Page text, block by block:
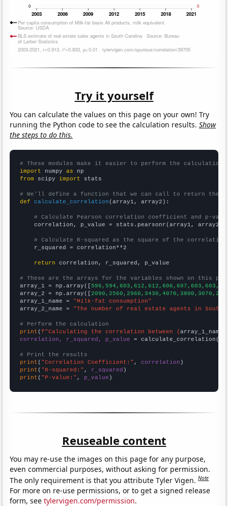
Try it yourself
You can calculate the values on this page on your own! Try
running the Python code to see the calculation results.Show
the steps to do this.
# These modules make it easier to perform the calculation
import numpy as
from scipy import stats
# We'll define a function that we can call to return the
def
calculate_correlation (array1, array2):
# Calculate Pearson correlation coefficient and p-
    correlation, p_value = stats.pearsonr(array1, array2)
# Calculate R-squared as the square of the
    r_squared = correlation**2
return correlation, r_squared, p_value
# These are the arrays for the variables shown on this
array_1 = np.array([
array_2 = np.array([
array_1_name = "Milk-fat consumption"
array_2_name = "The number of real estate agents in South
# Perform the calculation
print (f"Calculating the correlation between {array_1_name
correlation, r_squared, p_value = calculate_correlation(
# Print the results
print ( "Correlation Coefficient:" , correlation
print ( "R-squared:" , r_squared
print ( "P-value:" , p_value )
Reuseable content
You may re-use the images on this page for any purpose,
even commercial purposes, without asking for permission.
The only requirement is that you attribute Tyler Vigen.Note
For more on re-use permissions, or to get a signed release
form, seetylervigen.com/permission.